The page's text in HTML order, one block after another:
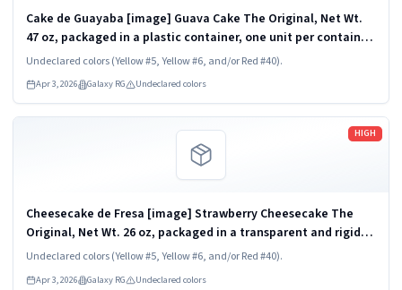
Cake de Guayaba [image] Guava Cake The Original, Net Wt.
47 oz, packaged in a plastic container, one unit per container.
KEEP REFRIGERATED. UPC 824790852782
Undeclared colors (Yellow #5, Yellow #6, and/or Red #40).
Apr 3, 2026 Galaxy RG Undeclared colors
HIGH
Cheesecake de Fresa [image] Strawberry Cheesecake The
Original, Net Wt. 26 oz, packaged in a transparent and rigid
plastic clamshell container, one unit per container. KEEP
Undeclared colors (Yellow #5, Yellow #6, and/or Red #40).
Apr 3, 2026 Galaxy RG Undeclared colors
Read more